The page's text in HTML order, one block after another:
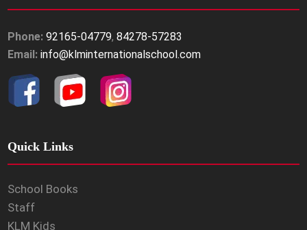
Phone: 92165-04779,84278-57283
Email: info@klminternationalschool.com
Quick Links
School Books
Staff
KLM Kids